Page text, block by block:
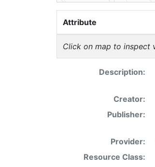
Attribute
Click on map to inspect
Description:
Creator:
Publisher:
Provider:
Resource Class: